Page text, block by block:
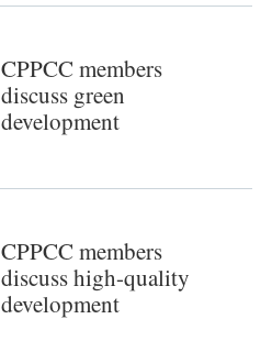
CPPCC members
discuss green
development
CPPCC members
discuss high-quality
development